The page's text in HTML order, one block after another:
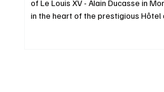
of Le Louis XV - Alain Ducasse in
in the heart of the prestigious Hôtel